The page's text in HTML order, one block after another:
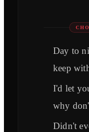
Day to
keep
I'd let
why
Didn't